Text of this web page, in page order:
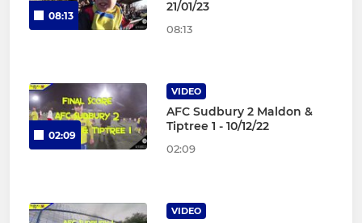
08:13
21/01/23
08:13
02:09
VIDEO
AFC Sudbury 2 Maldon &
Tiptree 1 - 10/12/22
02:09
VIDEO